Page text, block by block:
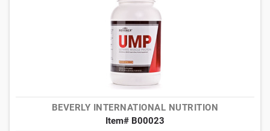
BEVERLY INTERNATIONAL NUTRITION
Item# B00023